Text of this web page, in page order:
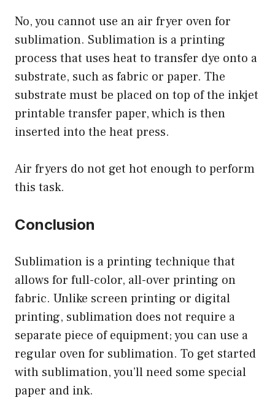
No, you cannot use an air fryer oven for
sublimation. Sublimation is a printing
process that uses heat to transfer dye onto a
substrate, such as fabric or paper. The
substrate must be placed on top of the inkjet
printable transfer paper, which is then
inserted into the heat press.
Air fryers do not get hot enough to perform
this task.
Conclusion
Sublimation is a printing technique that
allows for full-color, all-over printing on
fabric. Unlike screen printing or digital
printing, sublimation does not require a
separate piece of equipment; you can use a
regular oven for sublimation. To get started
with sublimation, you’ll need some special
paper and ink.